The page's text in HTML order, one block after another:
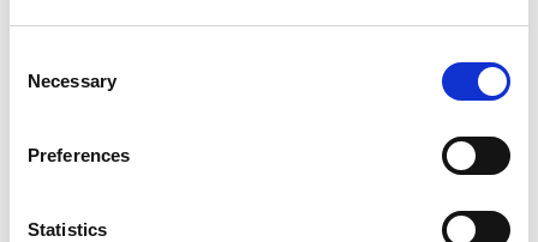
Selection
Necessary
Preferences
Statistics
Clár Tosaigh Food Academy